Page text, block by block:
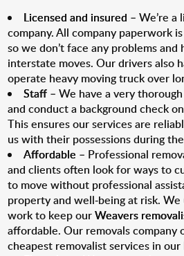
Licensed and insured – We’re a
company. All company paperwork
so we don’t face any problems and
interstate moves. Our drivers also
operate heavy moving truck over
Staff – We have a very
and conduct a background check
This ensures our services are
us with their possessions during
Affordable – Professional
and clients often look for ways to
to move without professional
property and well-being at risk.
work to keep ourWeavers
affordable. Our removals company
cheapest removalist services in our